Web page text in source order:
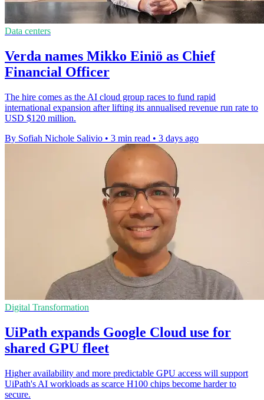
Data centers
Verda names Mikko Einiö as Chief
Financial Officer
The hire comes as the AI cloud group races to fund rapid
international expansion after lifting its annualised revenue run rate to
USD $120 million.
By Sofiah Nichole Salivio • 3 min read • 3 days ago
Digital Transformation
UiPath expands Google Cloud use for
shared GPU fleet
Higher availability and more predictable GPU access will support
UiPath's AI workloads as scarce H100 chips become harder to
secure.